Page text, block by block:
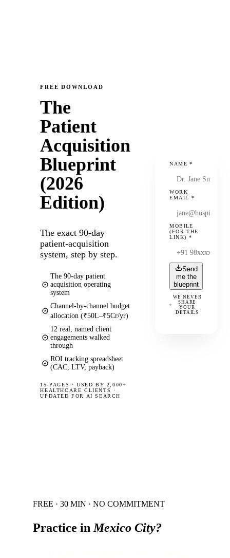
FREE DOWNLOAD
The
Patient
Acquisition
Blueprint
(2026
Edition)
The exact 90-day
patient-acquisition
system, step by step.
The 90-day patient
acquisition operating
system
Channel-by-channel budget
allocation (₹50L–₹5Cr/yr)
12 real, named client
engagements walked
through
ROI tracking spreadsheet
(CAC, LTV, payback)
15 PAGES ·USED BY 2,000+
HEALTHCARE CLIENTS ·
UPDATED FOR AI SEARCH
NAME*
WORK
EMAIL *
MOBILE
(FOR THE
LINK) *
Send
me the
blueprint
WE NEVER
SHARE
YOUR
DETAILS
FREE · 30 MIN · NO COMMITMENT
Practice in Mexico City?